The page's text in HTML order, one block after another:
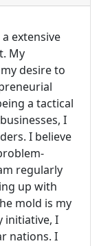
extensive
My
desire to
a tactical
I
I believe
regularly
up with
mold is my
initiative, I
nations. I